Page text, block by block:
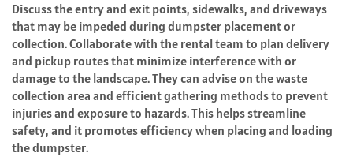
Discuss the entry and exit points, sidewalks, and driveways
that may be impeded during dumpster placement or
collection. Collaborate with the rental team to plan delivery
and pickup routes that minimize interference with or
damage to the landscape. They can advise on the waste
collection area and efficient gathering methods to prevent
injuries and exposure to hazards. This helps streamline
safety, and it promotes efficiency when placing and loading
the dumpster.